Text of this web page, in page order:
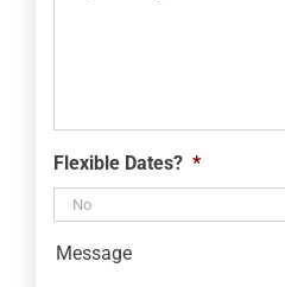
Flexible Dates? *
Message